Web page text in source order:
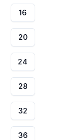
16
20
24
28
32
36